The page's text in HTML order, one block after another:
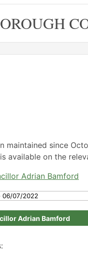
maintained since
available on the
Adrian Bamford
Adrian Bamford
,16/05/
,16/05/
,20/06/